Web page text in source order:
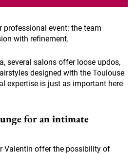
professional event: the team
with refinement.
several salons offer loose updos,
designed with the Toulouse
expertise is just as important here
for an intimate
Valentin offer the possibility of